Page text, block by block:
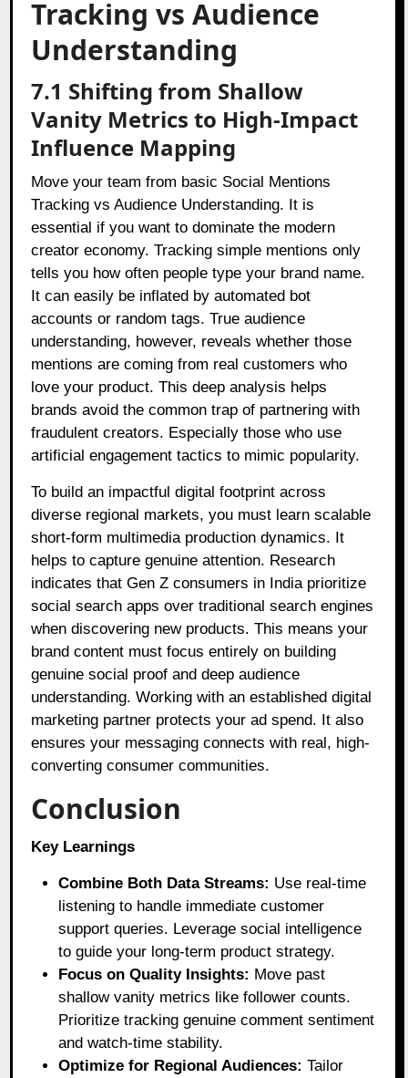
Tracking vs Audience
Understanding
7.1 Shifting from Shallow
Vanity Metrics to High-Impact
Influence Mapping
Move your team from basic Social Mentions
Tracking vs Audience Understanding. It is
essential if you want to dominate the modern
creator economy. Tracking simple mentions only
tells you how often people type your brand name.
It can easily be inflated by automated bot
accounts or random tags. True audience
understanding, however, reveals whether those
mentions are coming from real customers who
love your product. This deep analysis helps
brands avoid the common trap of partnering with
fraudulent creators. Especially those who use
artificial engagement tactics to mimic popularity.
To build an impactful digital footprint across
diverse regional markets, you must learn scalable
short-form multimedia production dynamics. It
helps to capture genuine attention. Research
indicates that Gen Z consumers in India prioritize
social search apps over traditional search engines
when discovering new products. This means your
brand content must focus entirely on building
genuine social proof and deep audience
understanding. Working with an established digital
marketing partner protects your ad spend. It also
ensures your messaging connects with real, high-
converting consumer communities.
Conclusion
Key Learnings
Combine Both Data Streams: Use real-time
listening to handle immediate customer
support queries. Leverage social intelligence
to guide your long-term product strategy.
Focus on Quality Insights: Move past
shallow vanity metrics like follower counts.
Prioritize tracking genuine comment sentiment
and watch-time stability.
Optimize for Regional Audiences: Tailor